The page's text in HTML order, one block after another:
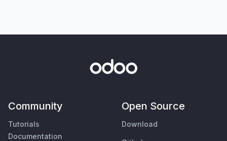
Community
Tutorials
Documentation
Open Source
Download